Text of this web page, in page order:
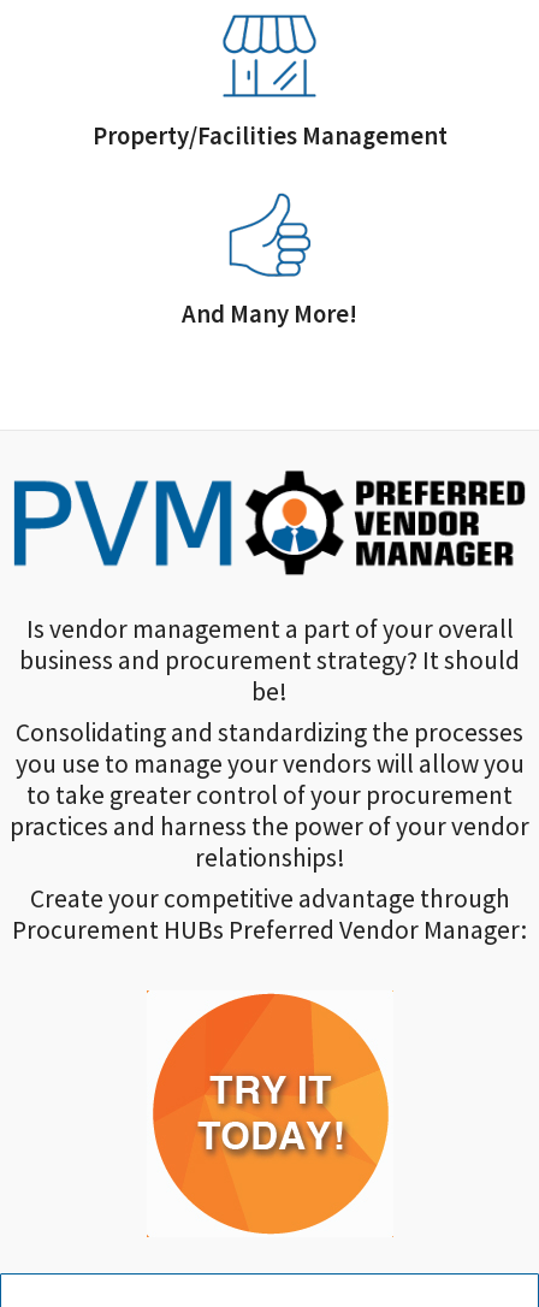
Property/Facilities Management
And Many More!
Is vendor management a part of your overall
business and procurement strategy? It should
be!
Consolidating and standardizing the processes
you use to manage your vendors will allow you
to take greater control of your procurement
practices and harness the power of your vendor
relationships!
Create your competitive advantage through
Procurement HUBs Preferred Vendor Manager: